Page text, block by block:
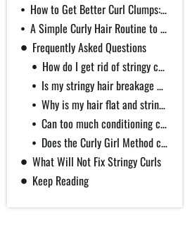
How to Get Better Curl Clumps: It Is Mostly Technique
A Simple Curly Hair Routine to Prevent Stringy Curls
Frequently Asked Questions
How do I get rid of stringy curls fast?
Is my stringy hair breakage or new regrowth?
Why is my hair flat and stringy at the same time?
Can too much conditioning cause stringy curls?
Does the Curly Girl Method cause stringy curls?
What Will Not Fix Stringy Curls
Keep Reading